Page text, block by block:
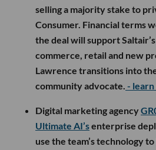
selling a majority stake to
Consumer. Financial terms
the deal will support
commerce, retail and new
Lawrence transitions into
community advocate. -
Digital marketing agency
Ultimate AI’senterprise
use the team’s technology